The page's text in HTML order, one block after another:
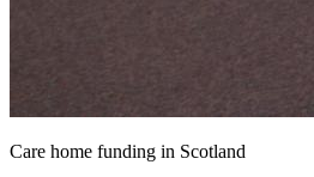
Care home funding in Scotland